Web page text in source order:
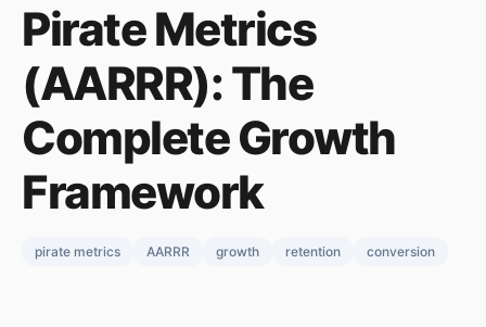
Pirate Metrics
(AARRR): The
Complete Growth
Framework
pirate metrics AARRR growth retention conversion